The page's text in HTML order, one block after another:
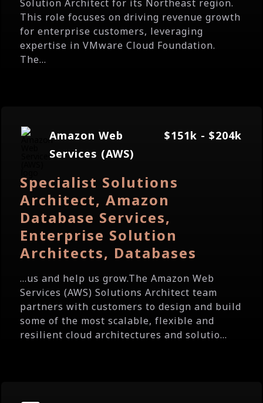
Solution Architect for its Northeast region.
This role focuses on driving revenue growth
for enterprise customers, leveraging
expertise in VMware Cloud Foundation.
The...
Amazon Web
Services (AWS)
$151k - $204k
Specialist Solutions
Architect, Amazon
Database Services,
Enterprise Solution
Architects, Databases
...us and help us grow.The Amazon Web
Services (AWS) Solutions Architect team
partners with customers to design and build
some of the most scalable, flexible and
resilient cloud architectures and solutio...